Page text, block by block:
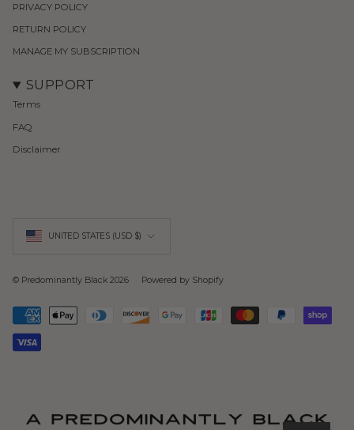
PRIVACY POLICY
RETURN POLICY
MANAGE MY SUBSCRIPTION
SUPPORT
Terms
FAQ
Disclaimer
Currency UNITED STATES (USD $)
© Predominantly Black 2026 Powered by Shopify